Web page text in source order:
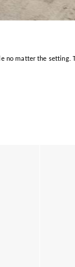
no matter the setting.